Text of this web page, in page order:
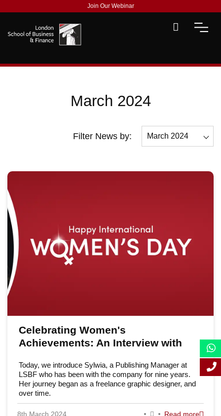
Join Our Webinar
March 2024
Filter News by: March 2024
June 2024
March 2024
Celebrating Women's
Achievements: An Interview with
Today, we introduce Sylwia, a Publishing Manager at
LSBF who has been with the company for nine years.
Her journey began as a freelance graphic designer, and
over time.
8th March 2024 Read more